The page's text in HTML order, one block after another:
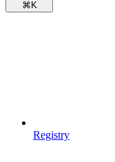
⌘ K
Registry